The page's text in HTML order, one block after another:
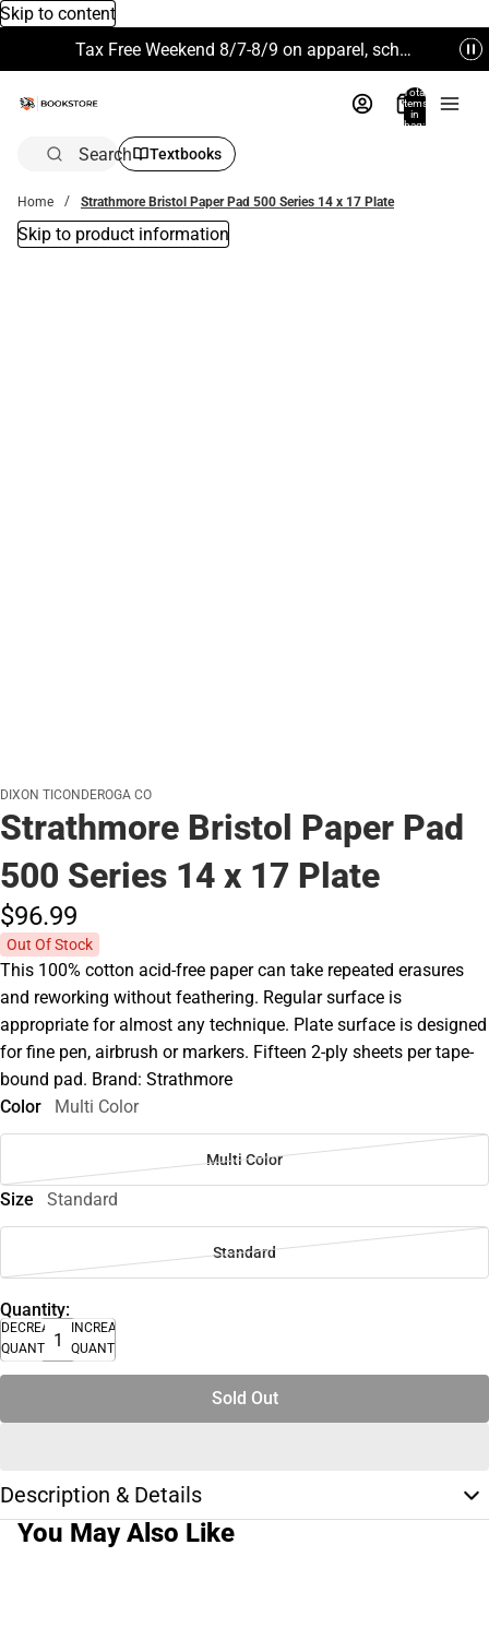
Skip to content
Tax Free Weekend 8/7-8/9 on apparel, school supplies and more. Excludes Technology & Electronics.
Total
items
in
bag:
Search Textbooks
Home Strathmore Bristol Paper Pad 500 Series 14 x 17 Plate
Skip to product information
DIXON TICONDEROGA CO
Strathmore Bristol Paper Pad
500 Series 14 x 17 Plate
$96.99
Out Of Stock
This 100% cotton acid-free paper can take repeated erasures
and reworking without feathering. Regular surface is
appropriate for almost any technique. Plate surface is designed
for fine pen, airbrush or markers. Fifteen 2-ply sheets per tape-
bound pad. Brand: Strathmore
Color
Multi Color
Multi Color
Size Standard
Standard
Quantity:
DECREASE
QUANTITY
INCREASE
QUANTITY
Sold Out
Description & Details
You May Also Like